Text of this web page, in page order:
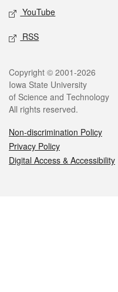
YouTube
RSS
Legal
Copyright © 2001-2026
Iowa State University
of Science and Technology
All rights reserved.
Non-discrimination Policy
Privacy Policy
Digital Access & Accessibility